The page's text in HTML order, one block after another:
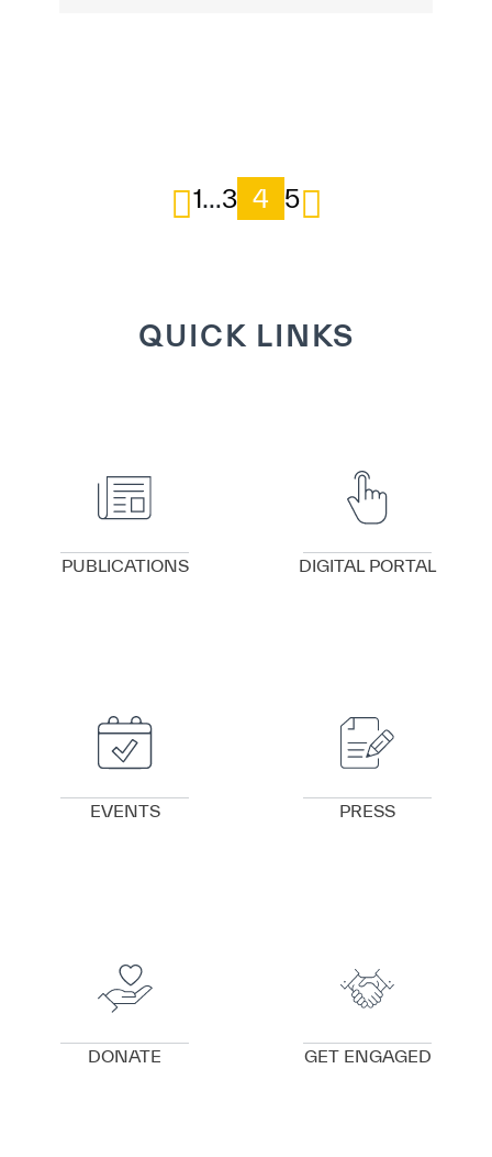
1…3 4 5
QUICK LINKS
PUBLICATIONS DIGITAL PORTAL
EVENTS PRESS
DONATE GET ENGAGED